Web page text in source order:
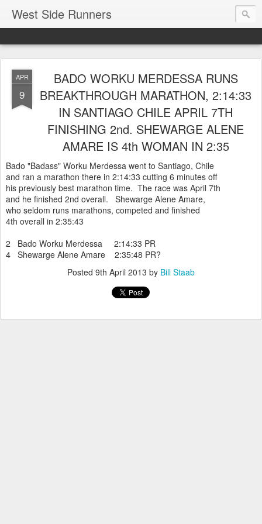
West Side Runners
APR
9
BADO WORKU MERDESSA RUNS
BREAKTHROUGH MARATHON, 2:14:33
IN SANTIAGO CHILE APRIL 7TH
FINISHING 2nd. SHEWARGE ALENE
AMARE IS 4th WOMAN IN 2:35
Bado "Badass" Worku Merdessa went to Santiago, Chile
and ran a marathon there in 2:14:33 cutting 6 minutes off
his previously best marathon time. The race was April 7th
and he finished 2nd overall. Shewarge Alene Amare,
who seldom runs marathons, competed and finished
4th overall in 2:35:43
2 Bado Worku Merdessa 2:14:33 PR
4 Shewarge Alene Amare 2:35:48 PR?
Posted 9th April 2013 by Bill Staab